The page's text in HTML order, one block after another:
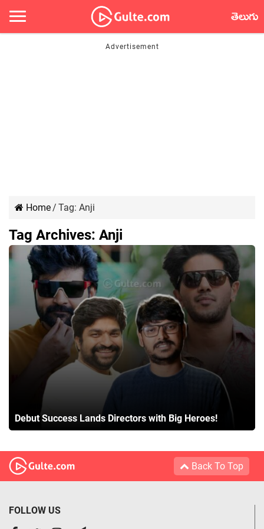
తెలుగు
Home/ Tag: Anji
Tag Archives: Anji
Debut Success Lands Directors with Big Heroes!
Back To Top
FOLLOW US